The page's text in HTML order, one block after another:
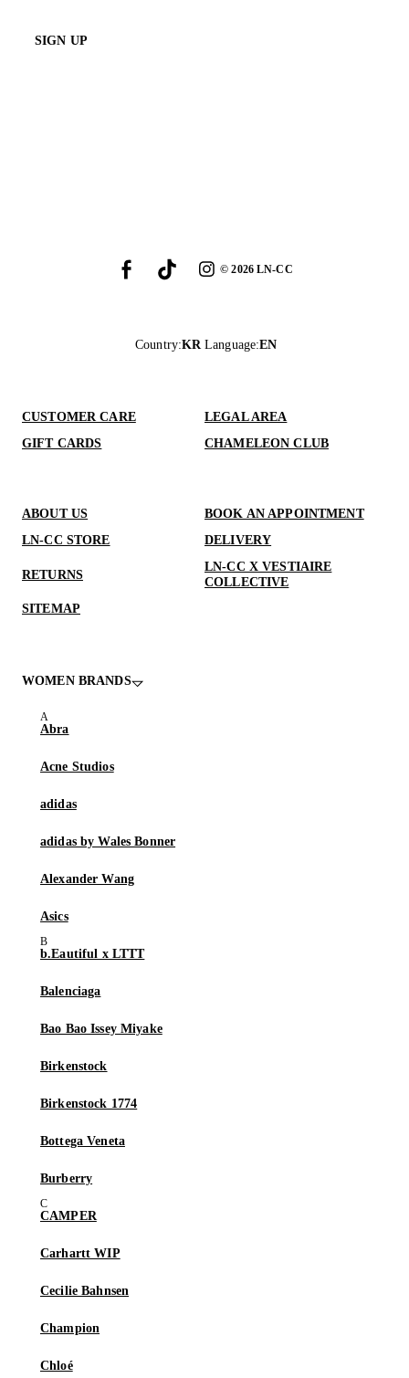
SIGN UP
©2026LN-CC
Country:KR Language:EN
CUSTOMER CARE
LEGAL AREA
GIFT CARDS
CHAMELEON CLUB
ABOUT US
BOOK AN APPOINTMENT
LN-CC STORE
DELIVERY
RETURNS
LN-CC X VESTIAIRE
COLLECTIVE
SITEMAP
WOMEN BRANDS
Abra
Acne Studios
adidas
adidas by Wales Bonner
Alexander Wang
Asics
b.Eautiful x LTTT
Balenciaga
Bao Bao Issey Miyake
Birkenstock
Birkenstock 1774
Bottega Veneta
Burberry
CAMPER
Carhartt WIP
Cecilie Bahnsen
Champion
Chloé